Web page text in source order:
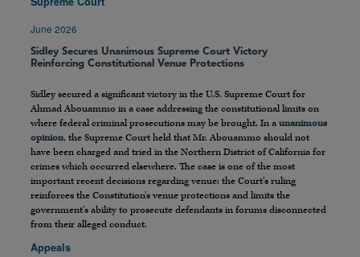
June 2026
Sidley Secures Unanimous Supreme Court Victory
Reinforcing Constitutional Venue Protections
Sidley secured a significant victory in the U.S. Supreme Court for
Ahmad Abouammo in a case addressing the constitutional limits on
where federal criminal prosecutions may be brought. In a unanimous
opinion, the Supreme Court held that Mr. Abouammo should not
have been charged and tried in the Northern District of California for
crimes which occurred elsewhere. The case is one of the most
important recent decisions regarding venue: the Court’s ruling
reinforces the Constitution’s venue protections and limits the
government’s ability to prosecute defendants in forums disconnected
from their alleged conduct.
Appeals